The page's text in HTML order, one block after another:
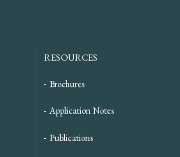
RESOURCES
Brochures
Application Notes
Publications